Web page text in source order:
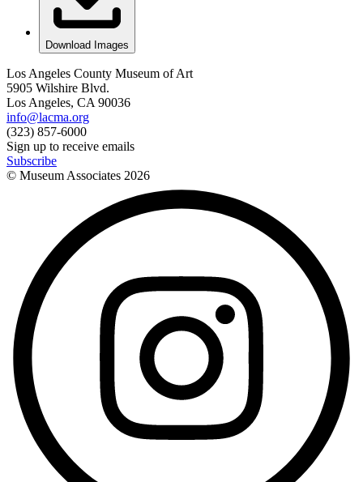
Download Images
Los Angeles County Museum of Art
5905 Wilshire Blvd.
Los Angeles, CA 90036
info@lacma.org
(323) 857-6000
Sign up to receive emails
Subscribe
© Museum Associates 2026